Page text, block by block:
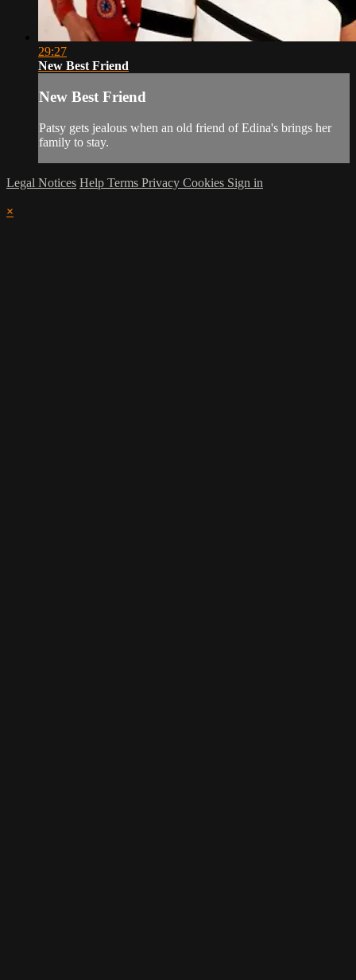
29:27
New Best Friend
New Best Friend
Patsy gets jealous when an old friend of Edina's brings her
family to stay.
Legal Notices Help Terms Privacy Cookies Sign in
×